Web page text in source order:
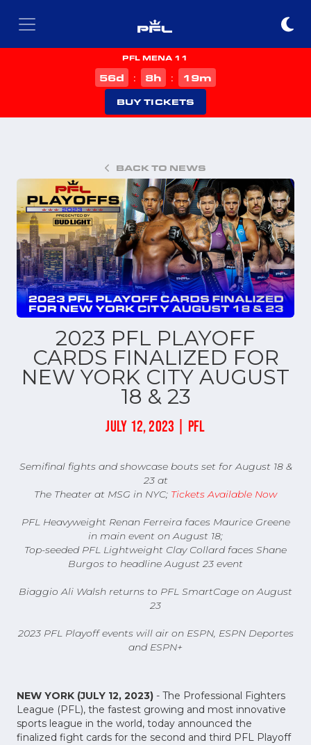
PFL MENA 11
56d : 8h : 19m
BUY TICKETS
BACK TO NEWS
2023 PFL PLAYOFF
CARDS FINALIZED FOR
NEW YORK CITY AUGUST
18 & 23
JULY 12, 2023 | PFL
Semifinal fights and showcase bouts set for August 18 &
23 at
The Theater at MSG in NYC; Tickets Available Now
PFL Heavyweight Renan Ferreira faces Maurice Greene
in main event on August 18;
Top-seeded PFL Lightweight Clay Collard faces Shane
Burgos to headline August 23 event
Biaggio Ali Walsh returns to PFL SmartCage on August
23
2023 PFL Playoff events will air on ESPN, ESPN Deportes
and ESPN+
NEW YORK (JULY 12, 2023) - The Professional Fighters
League (PFL), the fastest growing and most innovative
sports league in the world, today announced the
finalized fight cards for the second and third PFL Playoff